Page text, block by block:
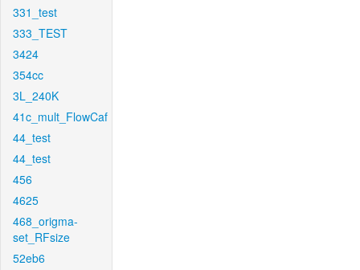
331_test
333_TEST
3424
354cc
3L_240K
41c_mult_FlowCaf
44_test
44_test
456
4625
468_origma-
set_RFsize
52eb6